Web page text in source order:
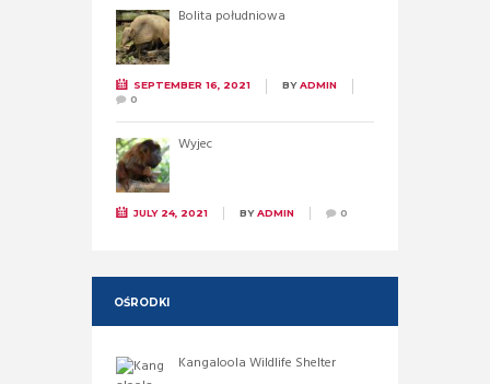
Bolita południowa
SEPTEMBER 16, 2021 BYADMIN
0
Wyjec
JULY 24, 2021 BYADMIN 0
OŚRODKI
Kangaloola Wildlife Shelter